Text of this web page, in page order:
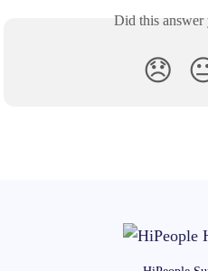
Did this answer
😞